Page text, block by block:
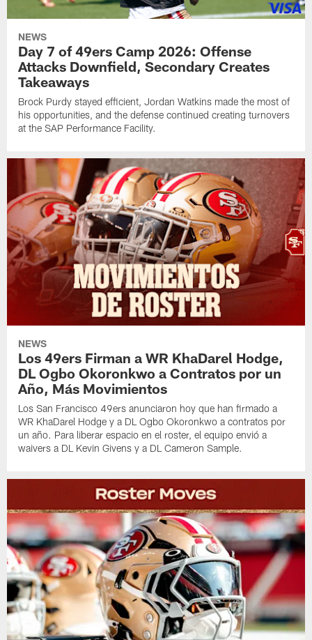
NEWS
Day 7 of 49ers Camp 2026: Offense
Attacks Downfield, Secondary Creates
Takeaways
Brock Purdy stayed efficient, Jordan Watkins made the most of
his opportunities, and the defense continued creating turnovers
at the SAP Performance Facility.
NEWS
Los 49ers Firman a WR KhaDarel Hodge,
DL Ogbo Okoronkwo a Contratos por un
Año, Más Movimientos
Los San Francisco 49ers anunciaron hoy que han firmado a
WR KhaDarel Hodge y a DL Ogbo Okoronkwo a contratos por
un año. Para liberar espacio en el roster, el equipo envió a
waivers a DL Kevin Givens y a DL Cameron Sample.